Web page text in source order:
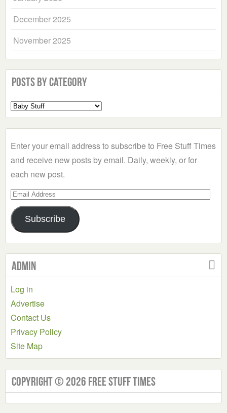
December 2025
November 2025
Posts by Category
Select
a
Enter your email address to subscribe to Free Stuff Times
and receive new posts by email. Daily, weekly, or for
each new post.
Email
Address
Subscribe
Admin
Log in
Advertise
Contact Us
Privacy Policy
Site Map
Copyright © 2026 Free Stuff Times